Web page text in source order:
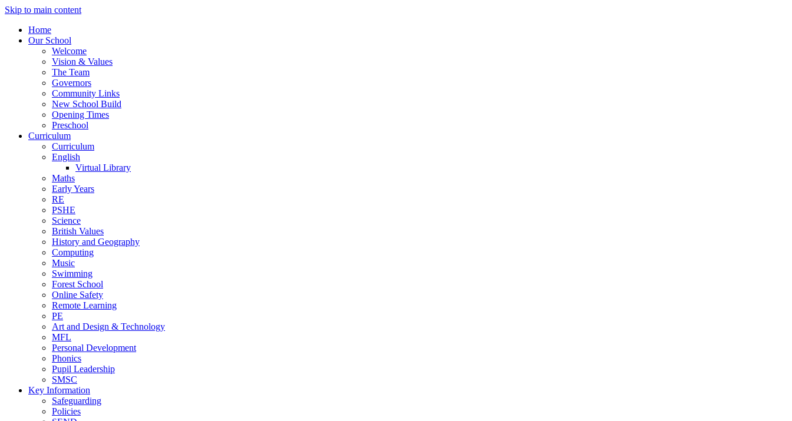
Skip to main content
Home
Our School
Welcome
Vision & Values
The Team
Governors
Community Links
New School Build
Opening Times
Preschool
Curriculum
Curriculum
English
Virtual Library
Maths
Early Years
RE
PSHE
Science
British Values
History and Geography
Computing
Music
Swimming
Forest School
Online Safety
Remote Learning
PE
Art and Design & Technology
MFL
Personal Development
Phonics
Pupil Leadership
SMSC
Key Information
Safeguarding
Policies